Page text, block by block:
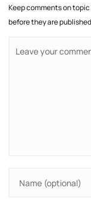
Keep comments on
before they are